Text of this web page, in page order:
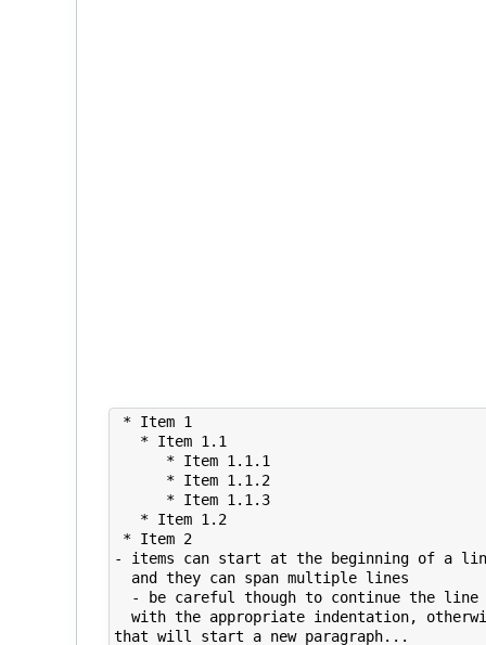
* Item 1
   * Item 1.1
      * Item 1.1.1
      * Item 1.1.2
      * Item 1.1.3
   * Item 1.2
* Item 2
- items can start at the beginning of a
  and they can span multiple lines
  - be careful though to continue the line
with the appropriate indentation,
that will start a new paragraph...